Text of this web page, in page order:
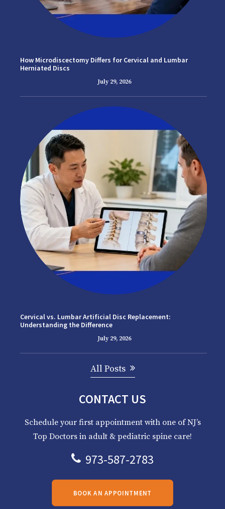
How Microdiscectomy Differs for Cervical and Lumbar
Herniated Discs
July 29, 2026
Cervical vs. Lumbar Artificial Disc Replacement:
Understanding the Difference
July 29, 2026
All Posts
CONTACT US
Schedule your first appointment with one of NJ’s
Top Doctors in adult & pediatric spine care!
973-587-2783
BOOK AN APPOINTMENT